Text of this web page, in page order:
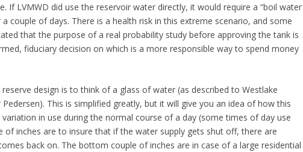
If LVMWD did use the reservoir water directly, it would require a “boil water
couple of days. There is a health risk in this extreme scenario, and some
that the purpose of a real probability study before approving the tank is
fiduciary decision on which is a more responsible way to spend money
design is to think of a glass of water (as described to Westlake
This is simplified greatly, but it will give you an idea of how this
in use during the normal course of a day (some times of day use
inches are to insure that if the water supply gets shut off, there are
back on. The bottom couple of inches are in case of a large residential